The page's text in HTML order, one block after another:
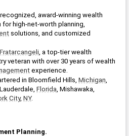
award-winning wealth
solutions, and customized
veteran with over 30 years of wealth
experience.
in Bloomfield Hills, Michigan,
Florida
City, NY.
Planning.